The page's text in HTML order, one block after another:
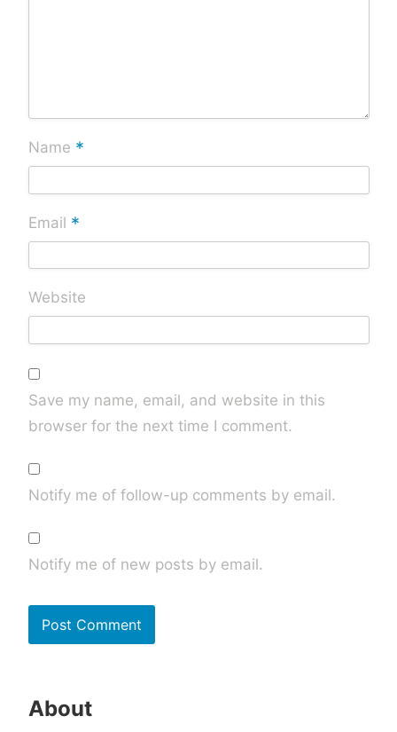
Name *
Email *
Website
Save my name, email, and website in this
browser for the next time I comment.
Notify me of follow-up comments by email.
Notify me of new posts by email.
About